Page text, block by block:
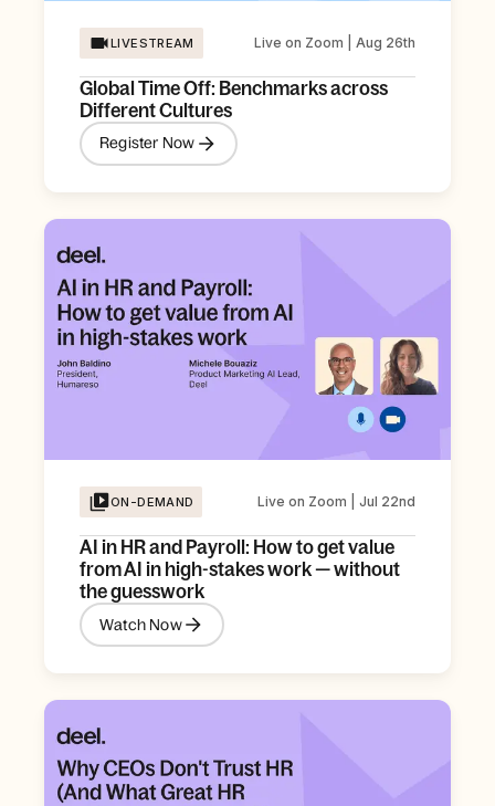
LIVESTREAM Live on Zoom | Aug 26th
Global Time Off: Benchmarks across
Different Cultures
Register Now
ON-DEMAND Live on Zoom | Jul 22nd
AI in HR and Payroll: How to get value
from AI in high-stakes work — without
the guesswork
Watch Now